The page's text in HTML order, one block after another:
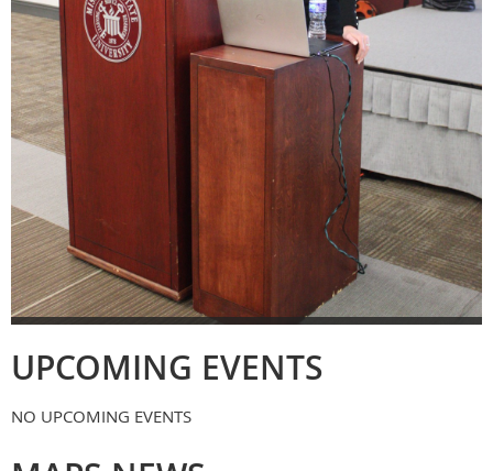
UPCOMING EVENTS
NO UPCOMING EVENTS